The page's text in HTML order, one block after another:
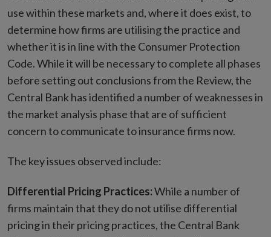
use within these markets and, where it does exist, to
determine how firms are utilising the practice and
whether it is in line with the Consumer Protection
Code. While it will be necessary to complete all phases
before setting out conclusions from the Review, the
Central Bank has identified a number of weaknesses in
the market analysis phase that are of sufficient
concern to communicate to insurance firms now.
The key issues observed include:
Differential Pricing Practices:While a number of
firms maintain that they do not utilise differential
pricing in their pricing practices, the Central Bank